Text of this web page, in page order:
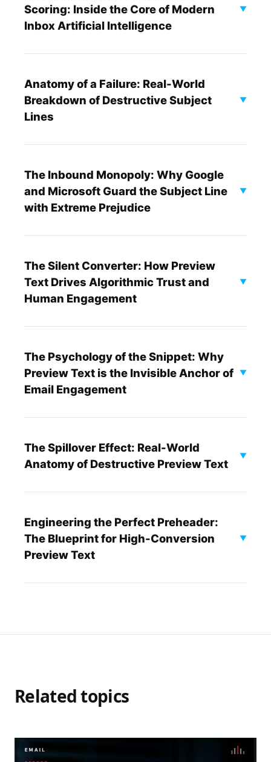
Scoring: Inside the Core of Modern
Inbox Artificial Intelligence
▼
Anatomy of a Failure: Real-World
Breakdown of Destructive Subject
Lines
▼
The Inbound Monopoly: Why Google
and Microsoft Guard the Subject Line
with Extreme Prejudice
▼
The Silent Converter: How Preview
Text Drives Algorithmic Trust and
Human Engagement
▼
The Psychology of the Snippet: Why
Preview Text is the Invisible Anchor of
Email Engagement
▼
The Spillover Effect: Real-World
Anatomy of Destructive Preview Text
▼
Engineering the Perfect Preheader:
The Blueprint for High-Conversion
Preview Text
▼
Related topics